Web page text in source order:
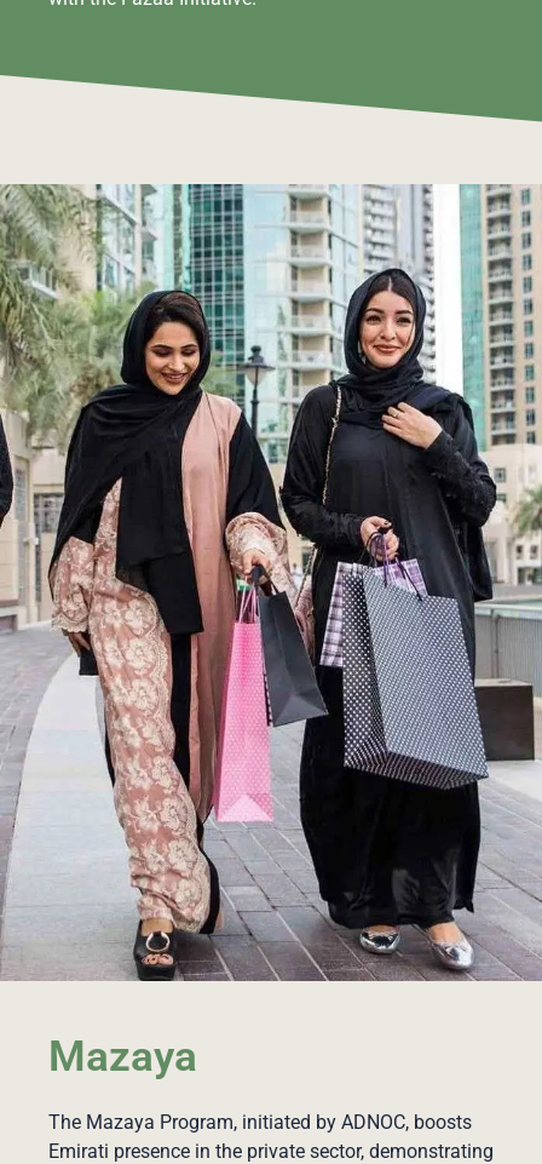
Mazaya
The Mazaya Program, initiated by ADNOC, boosts
Emirati presence in the private sector, demonstrating